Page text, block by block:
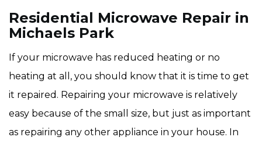
Residential Microwave Repair in
Michaels Park
If your microwave has reduced heating or no
heating at all, you should know that it is time to get
it repaired. Repairing your microwave is relatively
easy because of the small size, but just as important
as repairing any other appliance in your house. In